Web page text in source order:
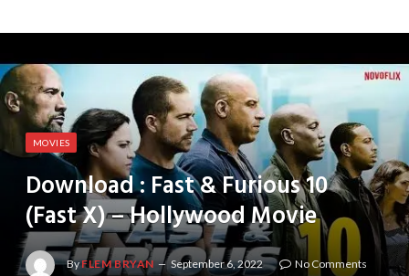
MOVIES
Download : Fast & Furious 10
(Fast X) – Hollywood Movie
ByFLEM BRYAN September 6, 2022
No Comments